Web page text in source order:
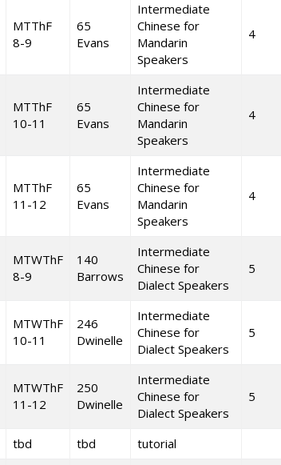
MTThF
8-9
65
Evans
Intermediate
Chinese for
Mandarin
Speakers
4
MTThF
10-11
65
Evans
Intermediate
Chinese for
Mandarin
Speakers
4
MTThF
11-12
65
Evans
Intermediate
Chinese for
Mandarin
Speakers
4
MTWThF
8-9
140
Barrows
Intermediate
Chinese for
Dialect Speakers
5
MTWThF
10-11
246
Dwinelle
Intermediate
Chinese for
Dialect Speakers
5
MTWThF
11-12
250
Dwinelle
Intermediate
Chinese for
Dialect Speakers
5
tbd tbd tutorial